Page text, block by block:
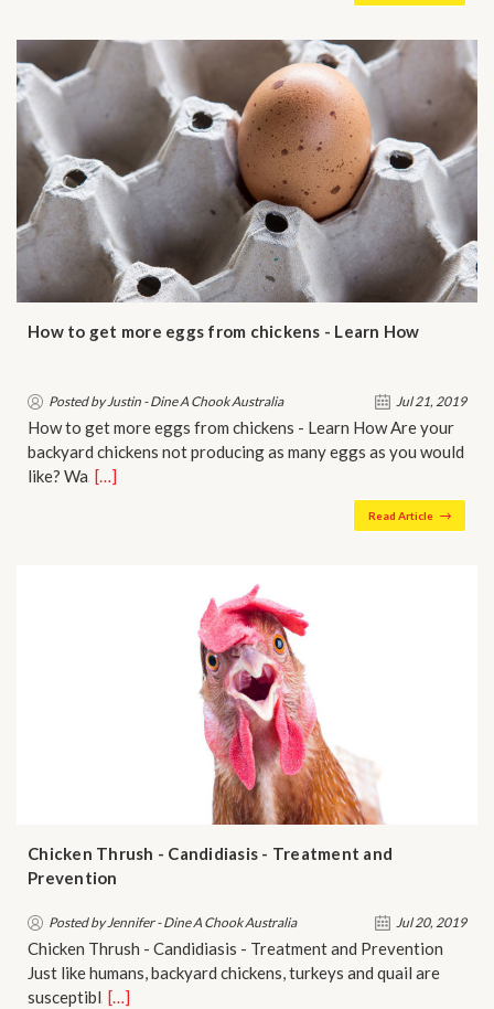
How to get more eggs from chickens - Learn How
Posted by Justin - Dine A Chook Australia Jul 21, 2019
How to get more eggs from chickens - Learn How Are your
backyard chickens not producing as many eggs as you would
like? Wa…[…]
Read Article
Chicken Thrush - Candidiasis - Treatment and
Prevention
Posted by Jennifer - Dine A Chook Australia Jul 20, 2019
Chicken Thrush - Candidiasis - Treatment and Prevention
Just like humans, backyard chickens, turkeys and quail are
susceptibl…[…]